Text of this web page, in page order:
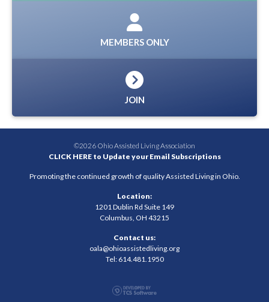
MEMBERS ONLY
JOIN
©2026 Ohio Assisted Living Association
CLICK HERE to Update your Email Subscriptions
Promoting the continued growth of quality Assisted Living in Ohio.
Location:
1201 Dublin Rd Suite 149
Columbus, OH 43215
Contact us:
oala@ohioassistedliving.org
Tel: 614.481.1950